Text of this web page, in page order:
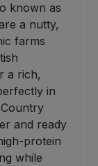
known as
a nutty,
farms
a rich,
in
and ready
protein
while